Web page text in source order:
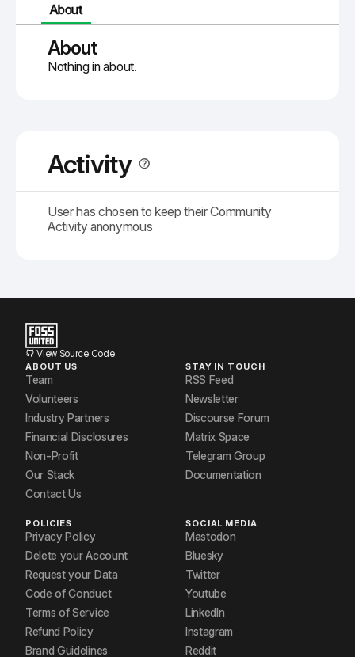
About
About
Nothing in about.
Activity
User has chosen to keep their Community
Activity anonymous
View Source Code
ABOUT US
Team
Volunteers
Industry Partners
Financial Disclosures
Non-Profit
Our Stack
Contact Us
STAY IN TOUCH
RSS Feed
Newsletter
Discourse Forum
Matrix Space
Telegram Group
Documentation
POLICIES
Privacy Policy
Delete your Account
Request your Data
Code of Conduct
Terms of Service
Refund Policy
Brand Guidelines
SOCIAL MEDIA
Mastodon
Bluesky
Twitter
Youtube
LinkedIn
Instagram
Reddit